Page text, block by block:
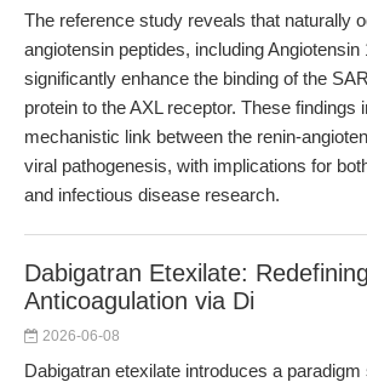
The reference study reveals that naturally
angiotensin peptides, including Angiotensin
significantly enhance the binding of the
protein to the AXL receptor. These findings
mechanistic link between the renin-
viral pathogenesis, with implications for
and infectious disease research.
Dabigatran Etexilate:
Anticoagulation via Di
2026-06-08
Dabigatran etexilate introduces a paradigm